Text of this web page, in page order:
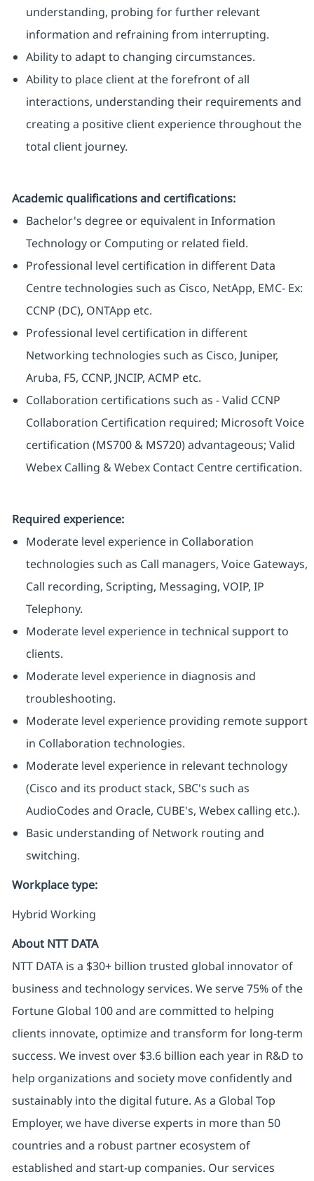
understanding, probing for further relevant
information and refraining from interrupting.
Ability to adapt to changing circumstances.
Ability to place client at the forefront of all
interactions, understanding their requirements and
creating a positive client experience throughout the
total client journey.
Academic qualifications and certifications:
Bachelor's degree or equivalent in Information
Technology or Computing or related field.
Professional level certification in different Data
Centre technologies such as Cisco, NetApp, EMC- Ex:
CCNP (DC), ONTApp etc.
Professional level certification in different
Networking technologies such as Cisco, Juniper,
Aruba, F5, CCNP, JNCIP, ACMP etc.
Collaboration certifications such as - Valid CCNP
Collaboration Certification required; Microsoft Voice
certification (MS700 & MS720) advantageous; Valid
Webex Calling & Webex Contact Centre certification.
Required experience:
Moderate level experience in Collaboration
technologies such as Call managers, Voice Gateways,
Call recording, Scripting, Messaging, VOIP, IP
Telephony.
Moderate level experience in technical support to
clients.
Moderate level experience in diagnosis and
troubleshooting.
Moderate level experience providing remote support
in Collaboration technologies.
Moderate level experience in relevant technology
(Cisco and its product stack, SBC's such as
AudioCodes and Oracle, CUBE's, Webex calling etc.).
Basic understanding of Network routing and
switching.
Workplace type:
Hybrid Working
About NTT DATA
NTT DATA is a $30+ billion trusted global innovator of
business and technology services. We serve 75% of the
Fortune Global 100 and are committed to helping
clients innovate, optimize and transform for long-term
success. We invest over $3.6 billion each year in R&D to
help organizations and society move confidently and
sustainably into the digital future. As a Global Top
Employer, we have diverse experts in more than 50
countries and a robust partner ecosystem of
established and start-up companies. Our services